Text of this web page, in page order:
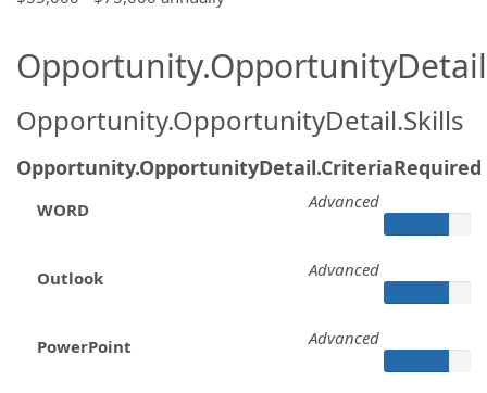
Opportunity.OpportunityDetail.Skills
Opportunity.OpportunityDetail.CriteriaRequired
WORD Advanced
Outlook Advanced
PowerPoint Advanced